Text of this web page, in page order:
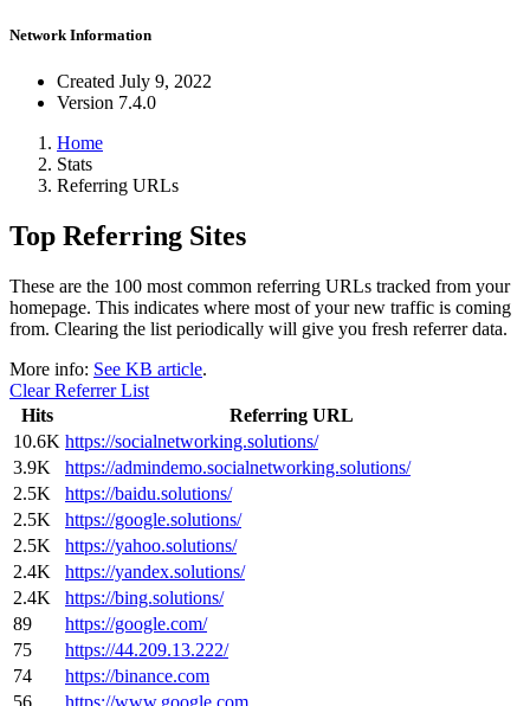
Network Information
Created July 9, 2022
Version 7.4.0
Home
Stats
Referring URLs
Top Referring Sites
These are the 100 most common referring URLs tracked from your
homepage. This indicates where most of your new traffic is coming
from. Clearing the list periodically will give you fresh referrer data.
More info: See KB article.
Clear Referrer List
Hits
Referring URL
10.6K https://socialnetworking.solutions/
3.9K
https://admindemo.socialnetworking.solutions/
2.5K
https://baidu.solutions/
2.5K
https://google.solutions/
2.5K
https://yahoo.solutions/
2.4K
https://yandex.solutions/
2.4K
https://bing.solutions/
89
https://google.com/
75
https://44.209.13.222/
74
https://binance.com